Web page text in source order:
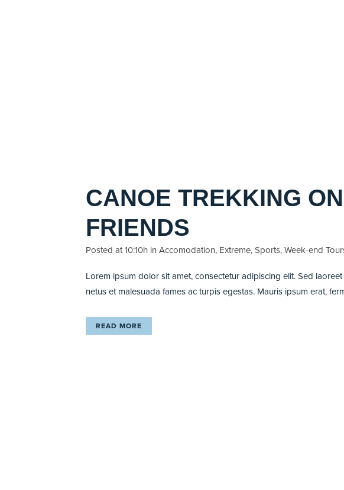
CANOE TREKKING
FRIENDS
Posted at 10:10h in Accomodation, Extreme,Sports,Week-end
Lorem ipsum dolor sit amet, consectetur adipiscing elit. Sed
netus et malesuada fames ac turpis egestas. Mauris ipsum erat,
READ MORE